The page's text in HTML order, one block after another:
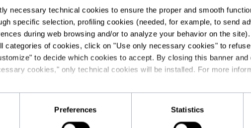
necessary technical cookies to ensure the proper and smooth
specific selection, profiling cookies (needed, for example, to send
during web browsing and/or to analyze your behavior on the
categories of cookies, click on "Use only necessary cookies" to
to decide which cookies to accept. By closing this banner
cookies," only technical cookies will be installed. For more
Preferences Statistics
the form or want to learn more about